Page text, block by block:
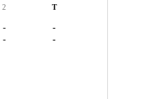
2 T
- -
- -